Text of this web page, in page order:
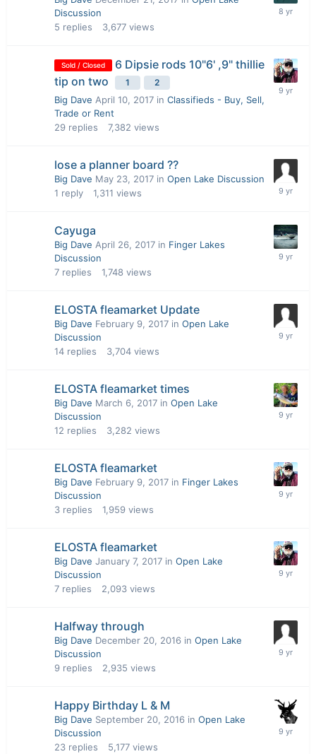
Discussion
5 replies 3,677 views
Sold / Closed
6 Dipsie rods 10"6' ,9" thillie
tip on two
1 2
Big Dave April 10, 2017 in Classifieds - Buy, Sell,
Trade or Rent
29 replies 7,382 views
lose a planner board ??
Big Dave May 23, 2017 in Open Lake Discussion
1 reply 1,311 views
Cayuga
Big Dave April 26, 2017 in Finger Lakes
Discussion
7 replies 1,748 views
ELOSTA fleamarket Update
Big Dave February 9, 2017 in Open Lake
Discussion
14 replies 3,704 views
ELOSTA fleamarket times
Big Dave March 6, 2017 in Open Lake
Discussion
12 replies 3,282 views
ELOSTA fleamarket
Big Dave February 9, 2017 in Finger Lakes
Discussion
3 replies 1,959 views
ELOSTA fleamarket
Big Dave January 7, 2017 in Open Lake
Discussion
7 replies 2,093 views
Halfway through
Big Dave December 20, 2016 in Open Lake
Discussion
9 replies 2,935 views
Happy Birthday L & M
Big Dave September 20, 2016 in Open Lake
Discussion
23 replies 5,177 views